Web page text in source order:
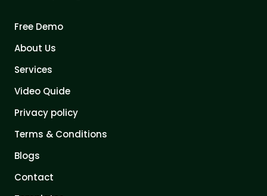
Free Demo
About Us
Services
Video Quide
Privacy policy
Terms & Conditions
Blogs
Contact